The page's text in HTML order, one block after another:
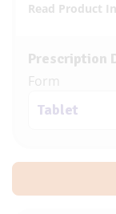
Read Product
Prescription
Form